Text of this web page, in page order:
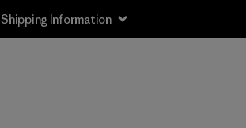
Shipping Information